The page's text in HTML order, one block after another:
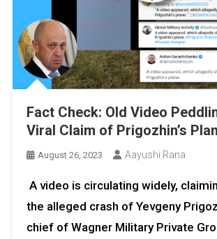
Fact Check: Old Video
Viral Claim of Prigozhin’s
August 26, 2023 Aayushi Rana
A video is circulating widely,
the alleged crash of Yevgeny
chief of Wagner Military Private